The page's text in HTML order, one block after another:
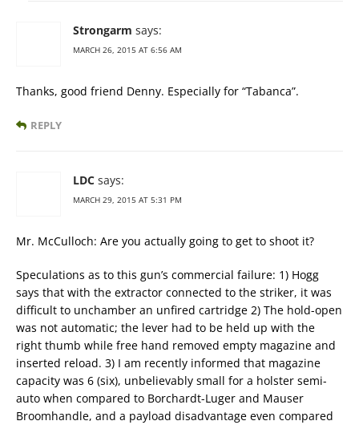
Strongarm says:
MARCH 26, 2015 AT 6:56 AM
Thanks, good friend Denny. Especially for “Tabanca”.
REPLY
LDC says:
MARCH 29, 2015 AT 5:31 PM
Mr. McCulloch: Are you actually going to get to shoot it?
Speculations as to this gun’s commercial failure: 1) Hogg
says that with the extractor connected to the striker, it was
difficult to unchamber an unfired cartridge 2) The hold-open
was not automatic; the lever had to be held up with the
right thumb while free hand removed empty magazine and
inserted reload. 3) I am recently informed that magazine
capacity was 6 (six), unbelievably small for a holster semi-
auto when compared to Borchardt-Luger and Mauser
Broomhandle, and a payload disadvantage even compared